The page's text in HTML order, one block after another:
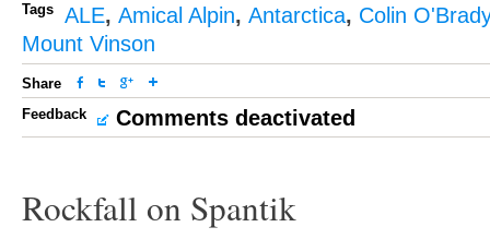
Tags ALE, Amical Alpin, Antarctica, Colin
Mount Vinson
Share
Feedback
Comments deactivated
Rockfall on Spantik